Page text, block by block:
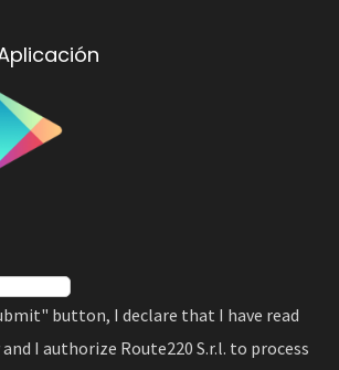
button, I declare that I have read
and I authorize Route220 S.r.l. to process